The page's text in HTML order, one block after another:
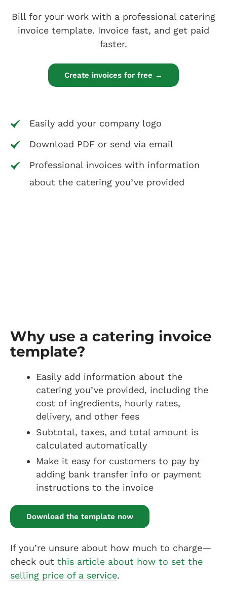
Bill for your work with a professional catering
invoice template. Invoice fast, and get paid
faster.
Create invoices for free →
Easily add your company logo
Download PDF or send via email
Professional invoices with information
about the catering you’ve provided
Why use a catering invoice
template?
Easily add information about the
catering you’ve provided, including the
cost of ingredients, hourly rates,
delivery, and other fees
Subtotal, taxes, and total amount is
calculated automatically
Make it easy for customers to pay by
adding bank transfer info or payment
instructions to the invoice
Download the template now
If you’re unsure about how much to charge—
check out this article about how to set the
selling price of a service.